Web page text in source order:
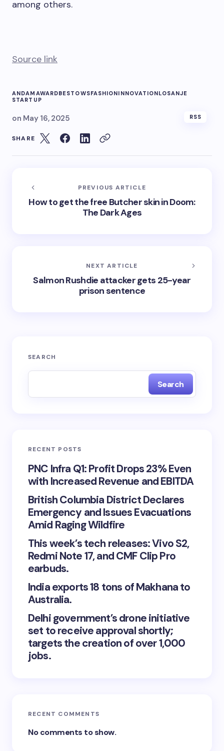
among others.
Source link
ANDAM AWARDBESTOWSFASHIONINNOVATIONLOSANJE
STARTUP
on May 16, 2025 RSS
SHARE
PREVIOUS ARTICLE
How to get the free Butcher skin in Doom:
The Dark Ages
NEXT ARTICLE
Salmon Rushdie attacker gets 25-year
prison sentence
SEARCH
Search
RECENT POSTS
PNC Infra Q1: Profit Drops 23% Even
with Increased Revenue and EBITDA
British Columbia District Declares
Emergency and Issues Evacuations
Amid Raging Wildfire
This week’s tech releases: Vivo S2,
Redmi Note 17, and CMF Clip Pro
earbuds.
India exports 18 tons of Makhana to
Australia.
Delhi government’s drone initiative
set to receive approval shortly;
targets the creation of over 1,000
jobs.
RECENT COMMENTS
No comments to show.